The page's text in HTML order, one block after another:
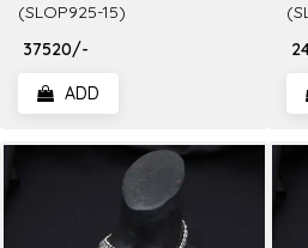
(SLOP925-15)
₹ 37520/-
ADD
₹